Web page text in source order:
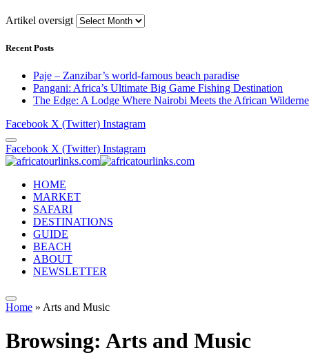
Artikel oversigt
Recent Posts
Paje – Zanzibar’s world-famous beach paradise
Pangani: Africa’s Ultimate Big Game Fishing Destination
The Edge: A Lodge Where Nairobi Meets the African
Facebook X (Twitter) Instagram
Facebook X (Twitter) Instagram
HOME
MARKET
SAFARI
DESTINATIONS
GUIDE
BEACH
ABOUT
NEWSLETTER
Home » Arts and Music
Browsing: Arts and Music